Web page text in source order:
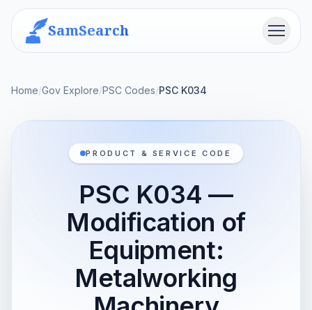
SamSearch Menu
Home/Gov Explore/PSC Codes/PSC K034
PRODUCT & SERVICE CODE
PSC K034 —
Modification of
Equipment:
Metalworking